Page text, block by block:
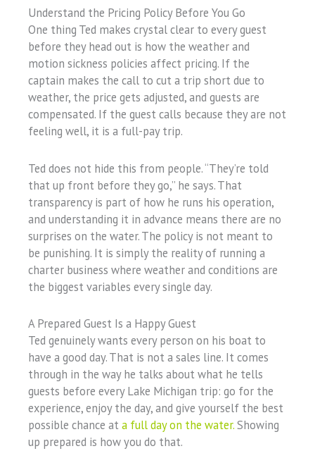
Understand the Pricing Policy Before You Go
One thing Ted makes crystal clear to every guest
before they head out is how the weather and
motion sickness policies affect pricing. If the
captain makes the call to cut a trip short due to
weather, the price gets adjusted, and guests are
compensated. If the guest calls because they are not
feeling well, it is a full-pay trip.
Ted does not hide this from people. “They’re told
that up front before they go,” he says. That
transparency is part of how he runs his operation,
and understanding it in advance means there are no
surprises on the water. The policy is not meant to
be punishing. It is simply the reality of running a
charter business where weather and conditions are
the biggest variables every single day.
A Prepared Guest Is a Happy Guest
Ted genuinely wants every person on his boat to
have a good day. That is not a sales line. It comes
through in the way he talks about what he tells
guests before every Lake Michigan trip: go for the
experience, enjoy the day, and give yourself the best
possible chance at a full day on the water.Showing
up prepared is how you do that.